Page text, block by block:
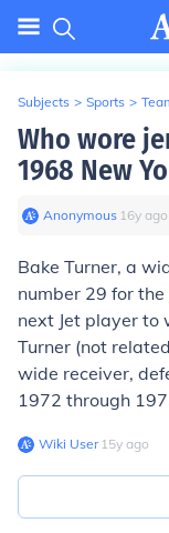
Subjects > Sports >
Who wore
1968 New
Anonymous∙ 16y ago
Bake Turner, a
number 29 for
next Jet player to
Turner (not
wide receiver,
1972 through
Wiki User∙15y ago